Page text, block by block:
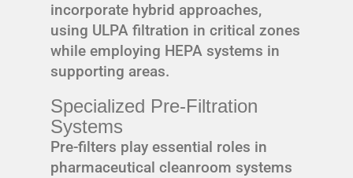
incorporate hybrid approaches,
using ULPA filtration in critical zones
while employing HEPA systems in
supporting areas.
Specialized Pre-Filtration
Systems
Pre-filters play essential roles in
pharmaceutical cleanroom systems